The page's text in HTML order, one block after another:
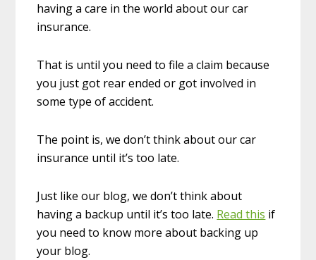
having a care in the world about our car
insurance.
That is until you need to file a claim because
you just got rear ended or got involved in
some type of accident.
The point is, we don’t think about our car
insurance until it’s too late.
Just like our blog, we don’t think about
having a backup until it’s too late. Read this if
you need to know more about backing up
your blog.